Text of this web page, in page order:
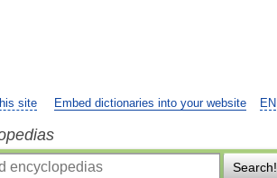
EN
site Embed dictionaries into your website
Search!